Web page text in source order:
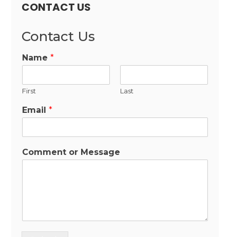
CONTACT US
Contact Us
Name*
First Last
Email*
Comment or Message